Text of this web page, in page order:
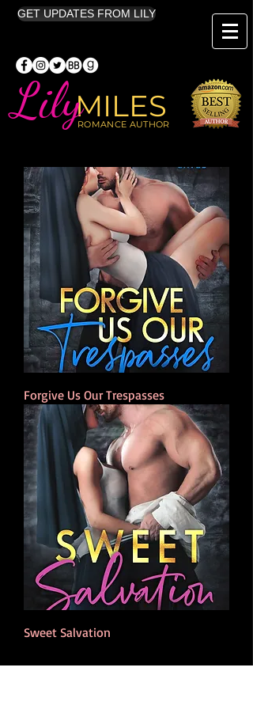
GET UPDATES FROM LILY
MILES
ROMANCE AUTHOR
Lily
Forgive Us Our Trespasses
Sweet Salvation